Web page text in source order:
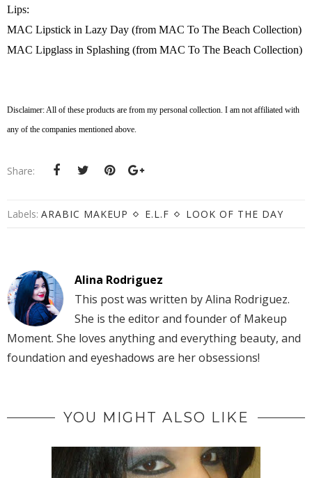
Lips:
MAC Lipstick in Lazy Day (from MAC To The Beach Collection)
MAC Lipglass in Splashing (from MAC To The Beach Collection)
Disclaimer: All of these products are from my personal collection. I am not affiliated with
any of the companies mentioned above.
Share:
Labels: ARABIC MAKEUP E.L.F LOOK OF THE DAY
Alina Rodriguez
This post was written by Alina Rodriguez.
She is the editor and founder of Makeup
Moment. She loves anything and everything beauty, and
foundation and eyeshadows are her obsessions!
YOU MIGHT ALSO LIKE